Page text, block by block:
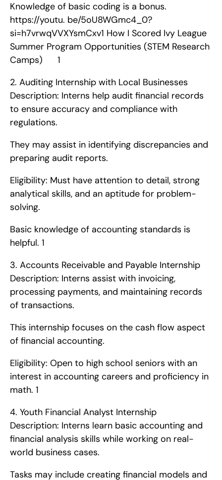
Knowledge of basic coding is a bonus.
https://youtu. be/5oU8WGmc4_0?
si=h7vrwqVVXYsmCxv1 How I Scored Ivy League
Summer Program Opportunities (STEM Research
Camps)      1
2. Auditing Internship with Local Businesses
Description: Interns help audit financial records
to ensure accuracy and compliance with
regulations.
They may assist in identifying discrepancies and
preparing audit reports.
Eligibility: Must have attention to detail, strong
analytical skills, and an aptitude for problem-
solving.
Basic knowledge of accounting standards is
helpful. 1
3. Accounts Receivable and Payable Internship
Description: Interns assist with invoicing,
processing payments, and maintaining records
of transactions.
This internship focuses on the cash flow aspect
of financial accounting.
Eligibility: Open to high school seniors with an
interest in accounting careers and proficiency in
math. 1
4. Youth Financial Analyst Internship
Description: Interns learn basic accounting and
financial analysis skills while working on real-
world business cases.
Tasks may include creating financial models and